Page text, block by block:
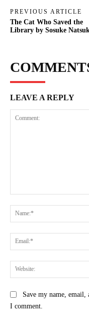
PREVIOUS ARTICLE
The Cat Who Saved the
Library by Sosuke
LEAVE A REPLY
Save my name,
I comment.